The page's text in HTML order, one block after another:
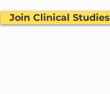
Join Clinical Studies